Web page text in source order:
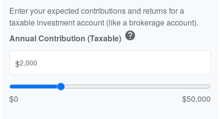
Enter your expected contributions and returns for a
taxable investment account (like a brokerage account).
Annual Contribution (Taxable) help
$
$0 $50,000